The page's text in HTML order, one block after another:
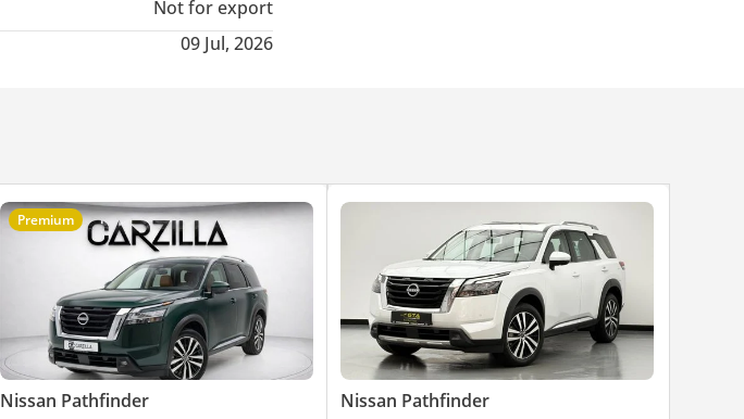
Not for export
09 Jul, 2026
Premium
Nissan Pathfinder
Nissan Pathfinder